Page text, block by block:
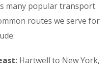
many popular transport
routes we serve for
Hartwell to New York,